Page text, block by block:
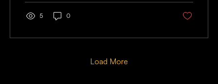
about being proactive. Taking care of your
property regularly helps you avoid costly
repairs and keeps your building safe and
5 0
Load More